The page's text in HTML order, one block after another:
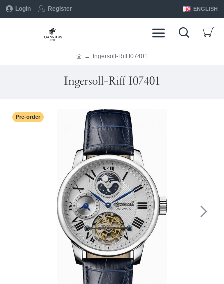
Login Register ENGLISH
Ingersoll-Riff I07401
Ingersoll-Riff I07401
Pre-order